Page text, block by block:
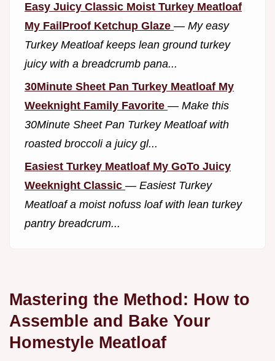
Easy Juicy Classic Moist Turkey Meatloaf
My FailProof Ketchup Glaze — My easy
Turkey Meatloaf keeps lean ground turkey
juicy with a breadcrumb pana...
30Minute Sheet Pan Turkey Meatloaf My
Weeknight Family Favorite — Make this
30Minute Sheet Pan Turkey Meatloaf with
roasted broccoli a juicy gl...
Easiest Turkey Meatloaf My GoTo Juicy
Weeknight Classic — Easiest Turkey
Meatloaf a moist nofuss loaf with lean turkey
pantry breadcrum...
Mastering the Method: How to
Assemble and Bake Your
Homestyle Meatloaf